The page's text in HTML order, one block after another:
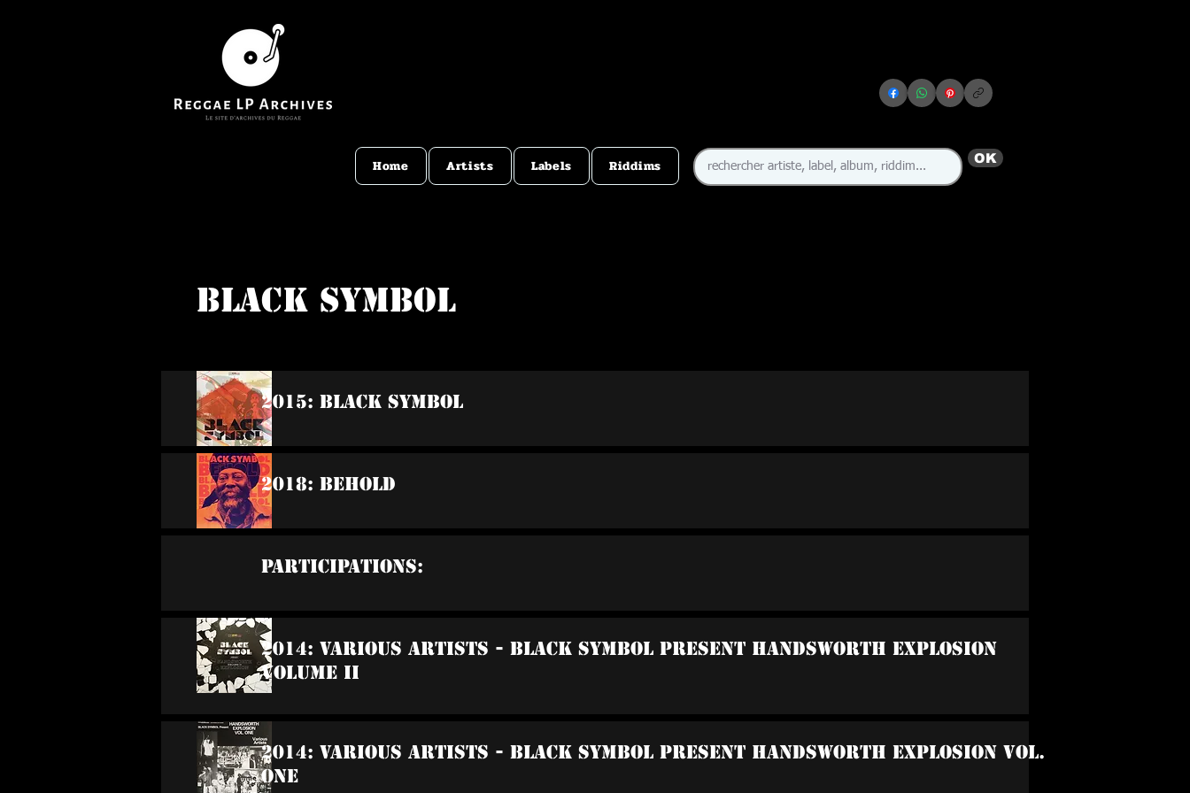
Home Artists Labels Riddims OK
Black Symbol
2015: Black Symbol
2018: Behold
Participations:
2014: Various Artists - Black Symbol Present Handsworth Explosion
Volume II
2014: Various Artists - Black Symbol Present Handsworth Explosion Vol.
One